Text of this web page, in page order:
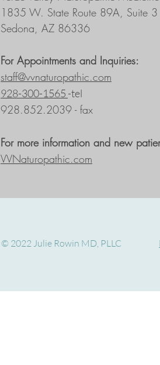
1835 W. State Route 89A, Suite 3
Sedona, AZ 86336
For Appointments and Inquiries:
staff@vvnaturopathic.com
928-300-1565 -tel
928.852.2039 - fax
For more information and new
VVNaturopathic.com
© 2022 Julie Rowin MD, PLLC